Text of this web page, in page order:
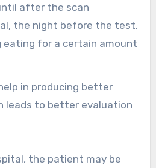
after the scan
the night before the test.
eating for a certain amount
in producing better
leads to better evaluation
the patient may be